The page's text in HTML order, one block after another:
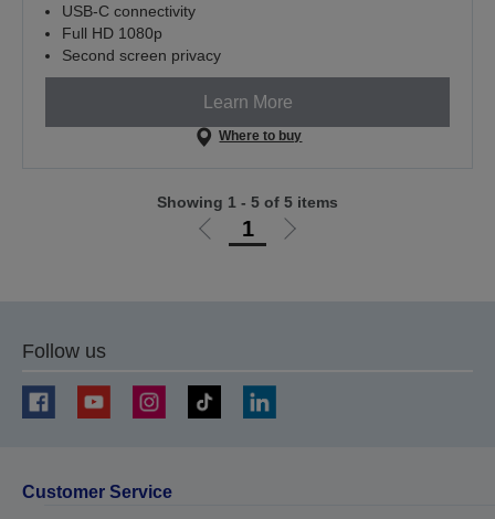
USB-C connectivity
Full HD 1080p
Second screen privacy
Learn More
Where to buy
Go
1
Go
Showing 1 - 5 of 5 items
Follow us
Customer Service